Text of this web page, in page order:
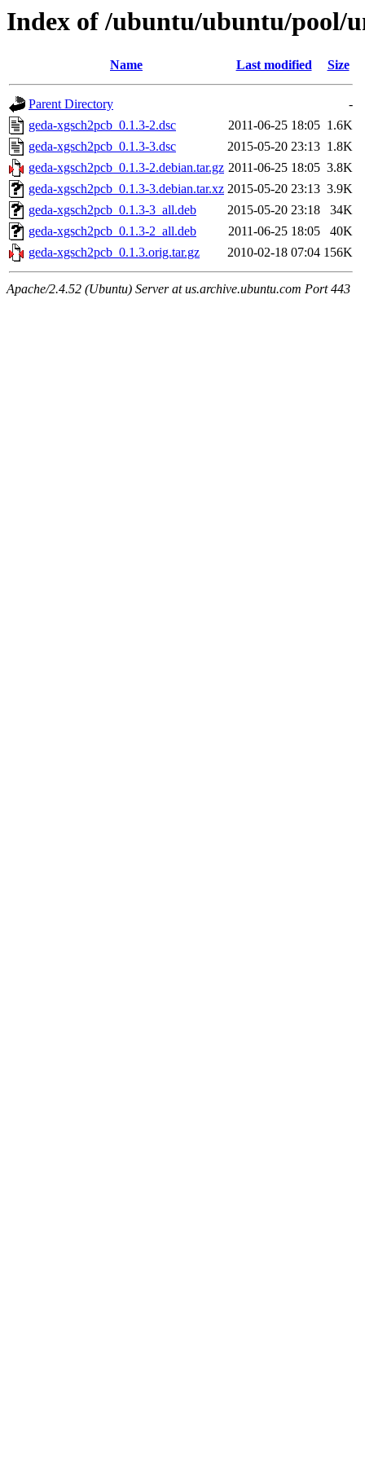
Index of /ubuntu/ubuntu/pool/
Name Last modified Size
Parent Directory
-
geda-xgsch2pcb_0.1.3-2.dsc
2011-06-25 18:05 1.6K
geda-xgsch2pcb_0.1.3-3.dsc
2015-05-20 23:13 1.8K
geda-xgsch2pcb_0.1.3-2.debian.tar.gz 2011-06-25 18:05 3.8K
geda-xgsch2pcb_0.1.3-3.debian.tar.xz 2015-05-20 23:13 3.9K
geda-xgsch2pcb_0.1.3-3_all.deb
2015-05-20 23:18
34K
geda-xgsch2pcb_0.1.3-2_all.deb
2011-06-25 18:05
40K
geda-xgsch2pcb_0.1.3.orig.tar.gz
2010-02-18 07:04 156K
Apache/2.4.52 (Ubuntu) Server at us.archive.ubuntu.com Port 443